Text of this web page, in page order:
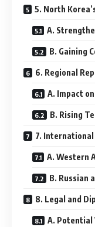
5. North
A.
B. Gaining
6. Regional
A. Impact
B. Rising
7. International
A. Western
B. Russian
8. Legal and
A. Potential